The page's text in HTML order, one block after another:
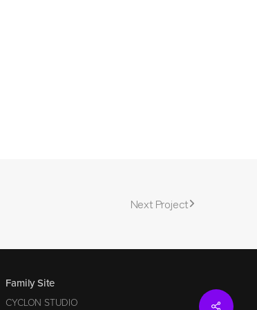
Next Project
Family Site
CYCLON STUDIO